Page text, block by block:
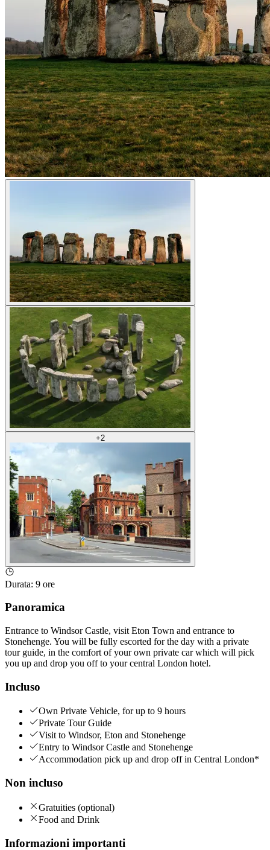
+2
Durata: 9 ore
Panoramica
Entrance to Windsor Castle, visit Eton Town and entrance to
Stonehenge. You will be fully escorted for the day with a private
tour guide, in the comfort of your own private car which will pick
you up and drop you off to your central London hotel.
Incluso
Own Private Vehicle, for up to 9 hours
Private Tour Guide
Visit to Windsor, Eton and Stonehenge
Entry to Windsor Castle and Stonehenge
Accommodation pick up and drop off in Central London*
Non incluso
Gratuities (optional)
Food and Drink
Informazioni importanti